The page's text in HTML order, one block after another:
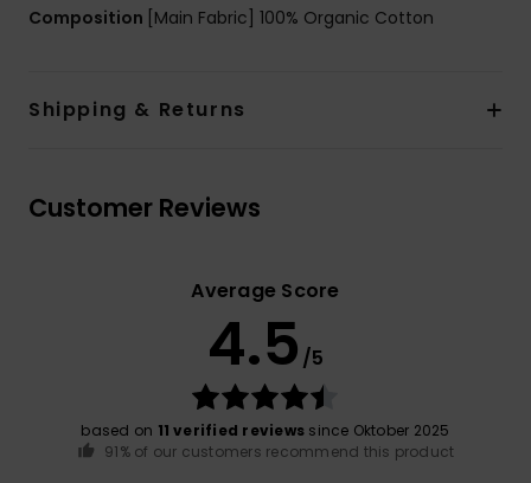
Composition [Main Fabric] 100% Organic Cotton
Shipping & Returns
Customer Reviews
Average Score
4.5 /5
based on 11 verified reviews since Oktober 2025
91% of our customers recommend this product